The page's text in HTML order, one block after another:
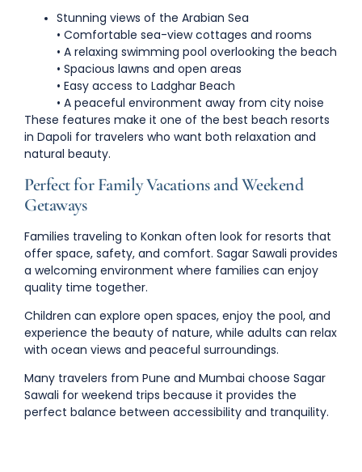
Stunning views of the Arabian Sea
• Comfortable sea-view cottages and rooms
• A relaxing swimming pool overlooking the beach
• Spacious lawns and open areas
• Easy access to Ladghar Beach
• A peaceful environment away from city noise
These features make it one of the best beach resorts
in Dapoli for travelers who want both relaxation and
natural beauty.
Perfect for Family Vacations and Weekend
Getaways
Families traveling to Konkan often look for resorts that
offer space, safety, and comfort. Sagar Sawali provides
a welcoming environment where families can enjoy
quality time together.
Children can explore open spaces, enjoy the pool, and
experience the beauty of nature, while adults can relax
with ocean views and peaceful surroundings.
Many travelers from Pune and Mumbai choose Sagar
Sawali for weekend trips because it provides the
perfect balance between accessibility and tranquility.